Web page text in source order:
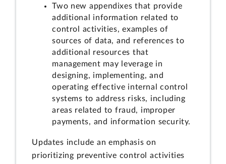
Two new appendixes that provide
additional information related to
control activities, examples of
sources of data, and references to
additional resources that
management may leverage in
designing, implementing, and
operating effective internal control
systems to address risks, including
areas related to fraud, improper
payments, and information security.
Updates include an emphasis on
prioritizing preventive control activities